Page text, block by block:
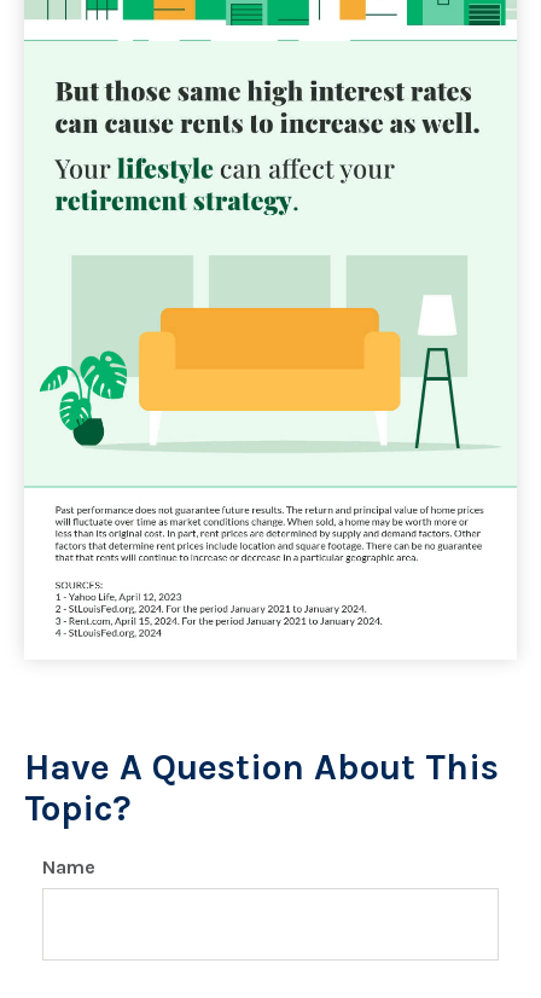
Have A Question About This
Topic?
Name